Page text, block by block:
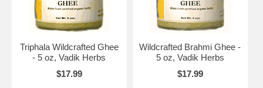
Triphala Wildcrafted Ghee
- 5 oz, Vadik Herbs
$17.99
Wildcrafted Brahmi Ghee -
5 oz, Vadik Herbs
$17.99